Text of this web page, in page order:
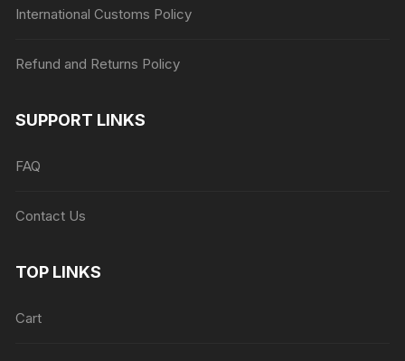
International Customs Policy
Refund and Returns Policy
SUPPORT LINKS
FAQ
Contact Us
TOP LINKS
Cart